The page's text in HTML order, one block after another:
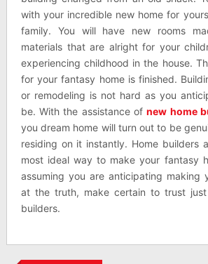
with your incredible new home for
family. You will have new rooms
materials that are alright for your
experiencing childhood in the house.
for your fantasy home is finished.
or remodeling is not hard as you
be. With the assistance ofnew home
you dream home will turn out to be
residing on it instantly. Home builders
most ideal way to make your fantasy
assuming you are anticipating making
at the truth, make certain to trust
builders.